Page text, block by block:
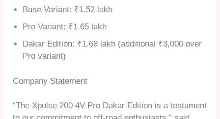
Base Variant: ₹1.52 lakh
Pro Variant: ₹1.65 lakh
Dakar Edition: ₹1.68 lakh (additional ₹3,000 over
Pro variant)
Company Statement
“The Xpulse 200 4V Pro Dakar Edition is a testament